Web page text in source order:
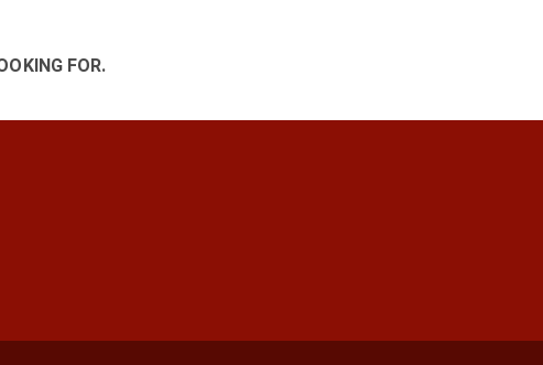
FOR.